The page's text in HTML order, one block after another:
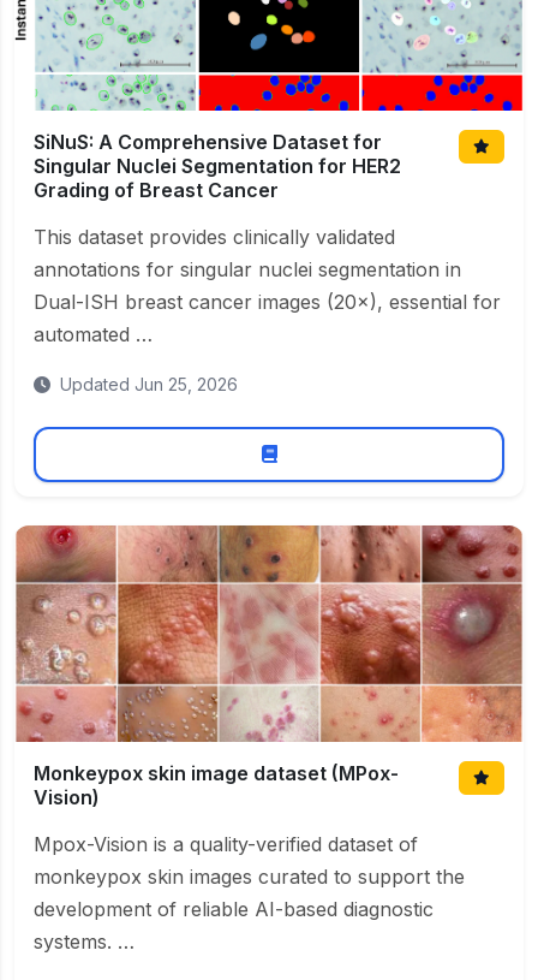
SiNuS: A Comprehensive Dataset for
Singular Nuclei Segmentation for HER2
Grading of Breast Cancer
This dataset provides clinically validated
annotations for singular nuclei segmentation in
Dual-ISH breast cancer images (20×), essential for
automated …
Updated Jun 25, 2026
Monkeypox skin image dataset (MPox-
Vision)
Mpox-Vision is a quality-verified dataset of
monkeypox skin images curated to support the
development of reliable AI-based diagnostic
systems. …